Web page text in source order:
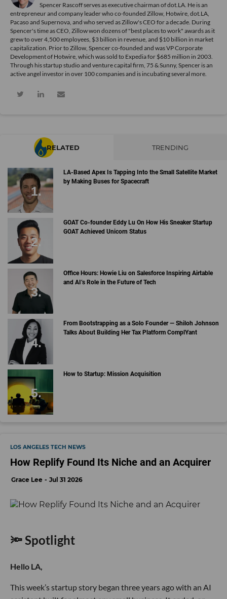
Spencer Rascoff serves as executive chairman of dot.LA. He is an
entrepreneur and company leader who co-founded Zillow, Hotwire, dot.LA,
Pacaso and Supernova, and who served as Zillow's CEO for a decade. During
Spencer's time as CEO, Zillow won dozens of "best places to work" awards as it
grew to over 4,500 employees, $3 billion in revenue, and $10 billion in market
capitalization. Prior to Zillow, Spencer co-founded and was VP Corporate
Development of Hotwire, which was sold to Expedia for $685 million in 2003.
Through his startup studio and venture capital firm, 75 & Sunny, Spencer is an
active angel investor in over 100 companies and is incubating several more.
RELATED TRENDING
LA-Based Apex Is Tapping Into the Small Satellite Market
by Making Buses for Spacecraft
GOAT Co-founder Eddy Lu On How His Sneaker Startup
GOAT Achieved Unicorn Status
Office Hours: Howie Liu on Salesforce Inspiring Airtable
and AI’s Role in the Future of Tech
From Bootstrapping as a Solo Founder — Shiloh Johnson
Talks About Building Her Tax Platform ComplYant
How to Startup: Mission Acquisition
LOS ANGELES TECH NEWS
How Replify Found Its Niche and an Acquirer
Grace Lee Jul 31 2026
🔦 Spotlight
Hello LA,
This week’s startup story began three years ago with an AI